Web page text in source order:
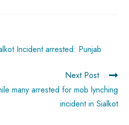
Incident arrested: Punjab
Next Post
many arrested for mob lynching
incident in Sialkot